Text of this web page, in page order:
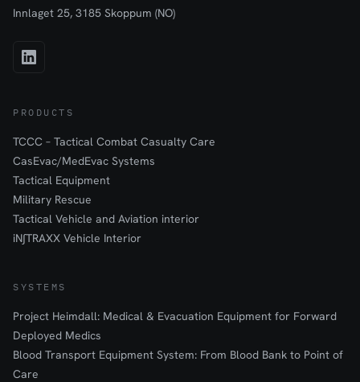
Innlaget 25, 3185 Skoppum (NO)
PRODUCTS
TCCC – Tactical Combat Casualty Care
CasEvac/MedEvac Systems
Tactical Equipment
Military Rescue
Tactical Vehicle and Aviation interior
iN∫TRAXX Vehicle Interior
SYSTEMS
Project Heimdall: Medical & Evacuation Equipment for Forward
Deployed Medics
Blood Transport Equipment System: From Blood Bank to Point of
Care